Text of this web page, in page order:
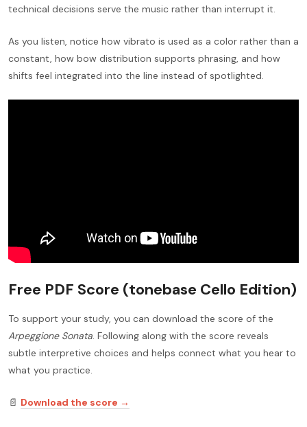
technical decisions serve the music rather than interrupt it.
As you listen, notice how vibrato is used as a color rather than a
constant, how bow distribution supports phrasing, and how
shifts feel integrated into the line instead of spotlighted.
Free PDF Score (tonebase Cello Edition)
To support your study, you can download the score of the
Arpeggione Sonata. Following along with the score reveals
subtle interpretive choices and helps connect what you hear to
what you practice.
📄 Download the score →